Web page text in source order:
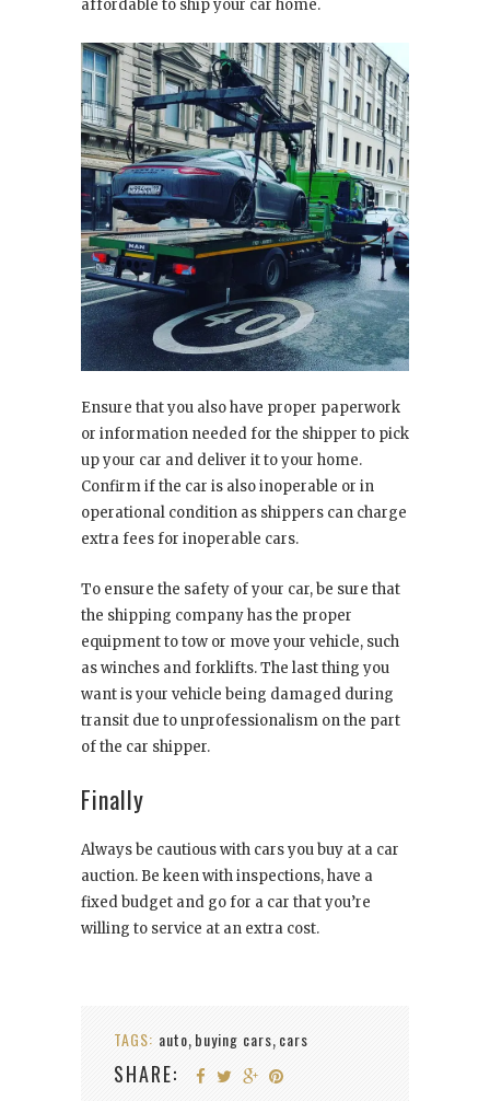
affordable to ship your car home.
Ensure that you also have proper paperwork
or information needed for the shipper to pick
up your car and deliver it to your home.
Confirm if the car is also inoperable or in
operational condition as shippers can charge
extra fees for inoperable cars.
To ensure the safety of your car, be sure that
the shipping company has the proper
equipment to tow or move your vehicle, such
as winches and forklifts. The last thing you
want is your vehicle being damaged during
transit due to unprofessionalism on the part
of the car shipper.
Finally
Always be cautious with cars you buy at a car
auction. Be keen with inspections, have a
fixed budget and go for a car that you’re
willing to service at an extra cost.
TAGS: auto, buying cars, cars
SHARE: